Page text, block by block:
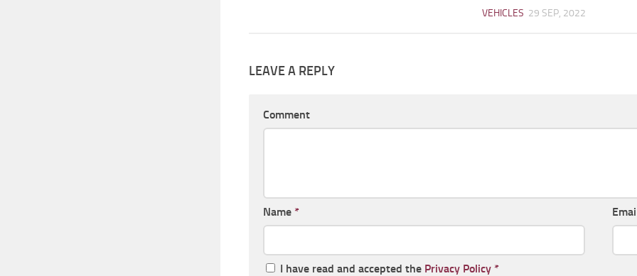
VEHICLES 29 SEP, 2022
LEAVE A REPLY
Comment
Name *
I have read and accepted the Privacy Policy *